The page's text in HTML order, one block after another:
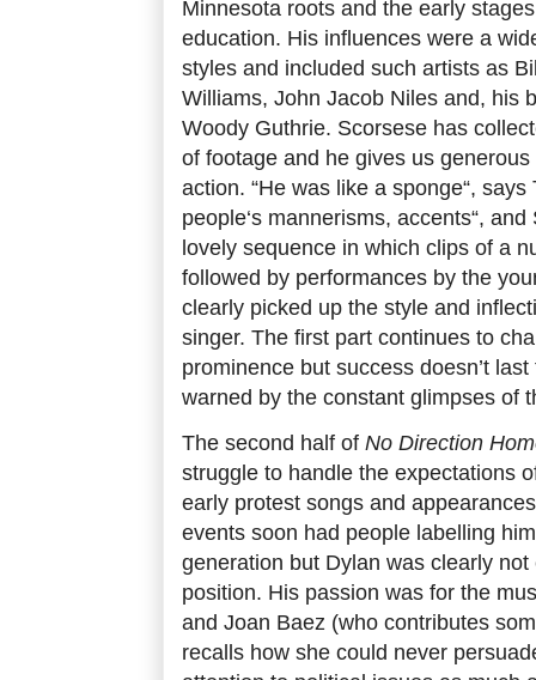
Minnesota roots and the early
education. His influences were a
styles and included such artists as
Williams, John Jacob Niles and, his
Woody Guthrie. Scorsese has
of footage and he gives us
action. “He was like a sponge“, says
people‘s mannerisms, accents“,
lovely sequence in which clips of a
followed by performances by the
clearly picked up the style and
singer. The first part continues to
prominence but success doesn’t
warned by the constant glimpses of
The second half of No Direction
struggle to handle the expectations
early protest songs and
events soon had people labelling
generation but Dylan was clearly
position. His passion was for the
and Joan Baez (who contributes
recalls how she could never